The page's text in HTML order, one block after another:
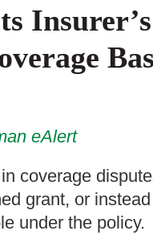
eAlert
coverage
grant, or
under the policy.